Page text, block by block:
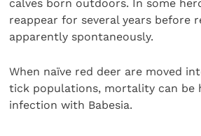
calves born outdoors. In some
reappear for several years before
apparently spontaneously.
When naïve red deer are moved
tick populations, mortality can be
infection with Babesia.